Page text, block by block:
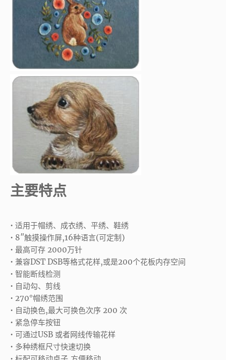
主要特点
• 适用于帽绣、成衣绣、平绣、鞋绣
• 8″触摸操作屏,16种语言(可定制)
• 最高可存 2000万针
• 兼容DST DSB等格式花样,或是200个花板内存空间
• 智能断线检测
• 自动勾、剪线
• 270°帽绣范围
• 自动换色,最大可换色次序 200 次
• 紧急停车按钮
• 可通过USB 或者网线传输花样
• 多种绣框尺寸快速切换